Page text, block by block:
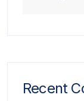
Recent